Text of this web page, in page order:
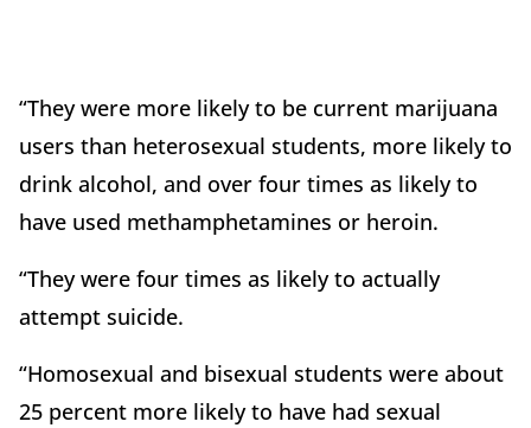
“They were more likely to be current marijuana
users than heterosexual students, more likely to
drink alcohol, and over four times as likely to
have used methamphetamines or heroin.
“They were four times as likely to actually
attempt suicide.
“Homosexual and bisexual students were about
25 percent more likely to have had sexual